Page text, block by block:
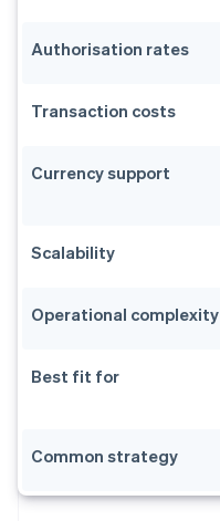
Authorisation rates
Transaction costs
Currency support
Scalability
Operational complexity
Best fit for
Common strategy